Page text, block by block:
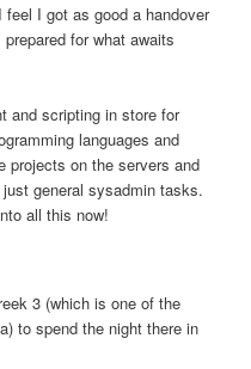
feel I got as good a handover
for what awaits
and scripting in store for
languages and
projects on the servers and
general sysadmin tasks.
all this now!
3 (which is one of the
to spend the night there in